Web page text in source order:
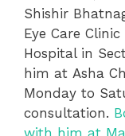
Shishir
Eye Care
Hospital in
him at Asha
Monday to
consultation.
with him at